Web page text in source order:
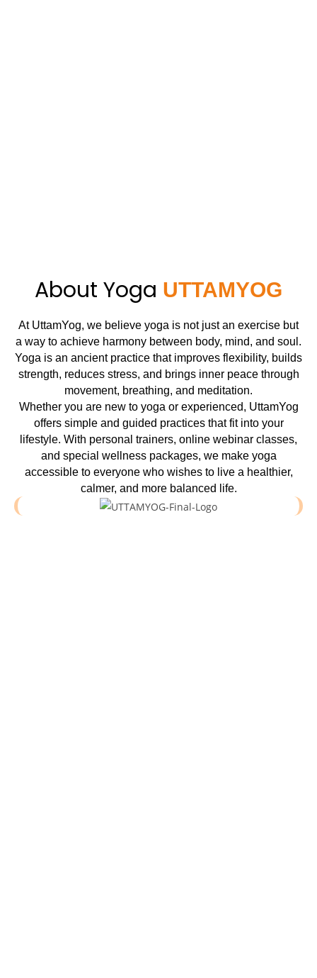
About Yoga UTTAMYOG
At UttamYog, we believe yoga is not just an exercise but
a way to achieve harmony between body, mind, and soul.
Yoga is an ancient practice that improves flexibility, builds
strength, reduces stress, and brings inner peace through
movement, breathing, and meditation.
Whether you are new to yoga or experienced, UttamYog
offers simple and guided practices that fit into your
lifestyle. With personal trainers, online webinar classes,
and special wellness packages, we make yoga
accessible to everyone who wishes to live a healthier,
calmer, and more balanced life.